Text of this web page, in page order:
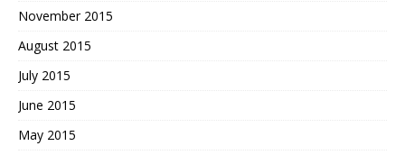
November 2015
August 2015
July 2015
June 2015
May 2015